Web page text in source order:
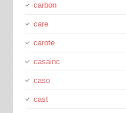
carbon
care
carote
casainc
caso
cast